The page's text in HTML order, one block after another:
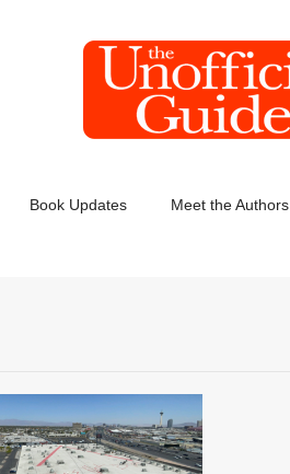
Book Updates Meet the Authors